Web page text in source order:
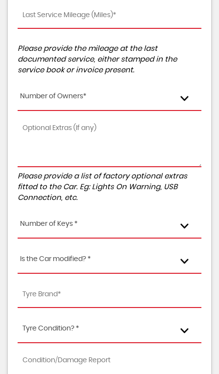
Please provide the mileage at the last
documented service, either stamped in the
service book or invoice present.
Number of Owners*
Please provide a list of factory optional extras
fitted to the Car. Eg: Lights On Warning, USB
Connection, etc.
Number of Keys *
Is the Car modified? *
Tyre Condition? *